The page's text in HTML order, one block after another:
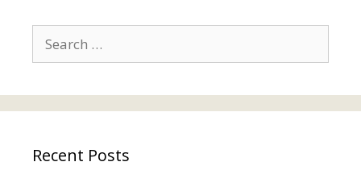
for:
Recent Posts